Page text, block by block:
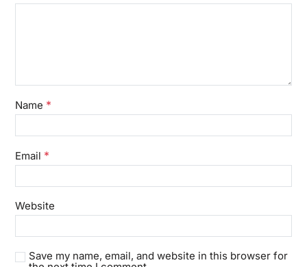
Name *
Email *
Website
Save my name, email, and website in this browser for